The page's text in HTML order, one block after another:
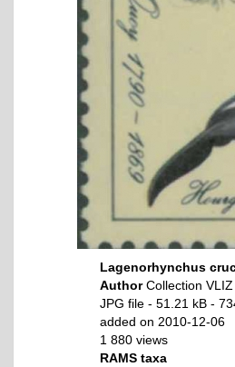
Lagenorhynchus
AuthorCollection VLIZ
JPG file - 51.21 kB -
added on 2010-12-06
1 880 views
RAMS taxa